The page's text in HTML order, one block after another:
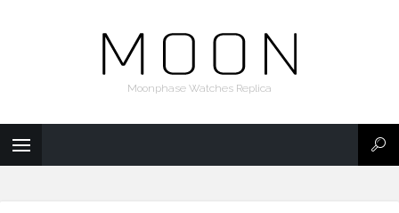
Moonphase Watches Replica